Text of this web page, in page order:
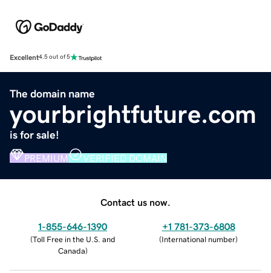
Excellent4.5 out of 5
The domain name
yourbrightfuture.com
is for sale!
PREMIUM VERIFIED DOMAIN
Contact us now.
1-855-646-1390
(Toll Free in the U.S. and
Canada)
+1 781-373-6808
(International number)